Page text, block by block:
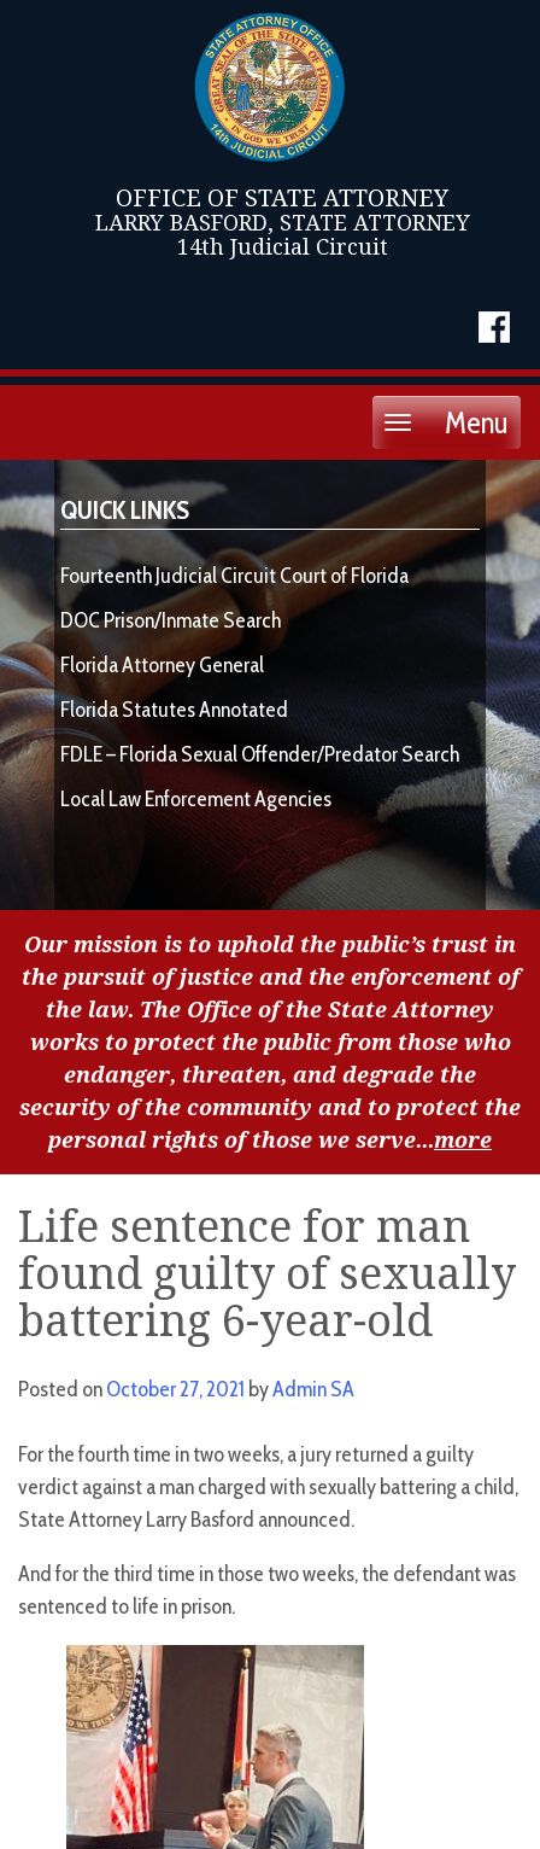
OFFICE OF STATE ATTORNEY
LARRY BASFORD, STATE ATTORNEY
14th Judicial Circuit
Menu
Toggle
QUICK LINKS
Fourteenth Judicial Circuit Court of Florida
DOC Prison/Inmate Search
Florida Attorney General
Florida Statutes Annotated
FDLE – Florida Sexual Offender/Predator Search
Local Law Enforcement Agencies
Our mission is to uphold the public’s trust in
the pursuit of justice and the enforcement of
the law. The Office of the State Attorney
works to protect the public from those who
endanger, threaten, and degrade the
security of the community and to protect the
personal rights of those we serve...more
Life sentence for man
found guilty of sexually
battering 6-year-old
Posted onOctober 27, 2021 byAdmin SA
For the fourth time in two weeks, a jury returned a guilty
verdict against a man charged with sexually battering a child,
State Attorney Larry Basford announced.
And for the third time in those two weeks, the defendant was
sentenced to life in prison.